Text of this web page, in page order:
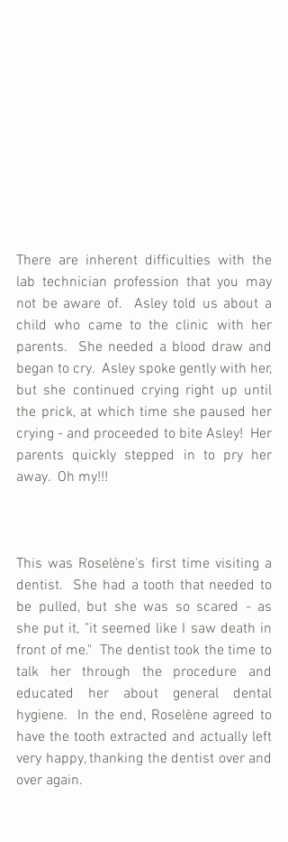
There are inherent difficulties with the
lab technician profession that you may
not be aware of.  Asley told us about a
child who came to the clinic with her
parents.  She needed a blood draw and
began to cry.  Asley spoke gently with her,
but she continued crying right up until
the prick, at which time she paused her
crying - and proceeded to bite Asley!  Her
parents quickly stepped in to pry her
away.  Oh my!!!
This was Roselène's first time visiting a
dentist.  She had a tooth that needed to
be pulled, but she was so scared - as
she put it, "it seemed like I saw death in
front of me."  The dentist took the time to
talk her through the procedure and
educated her about general dental
hygiene.  In the end, Roselène agreed to
have the tooth extracted and actually left
very happy, thanking the dentist over and
over again.